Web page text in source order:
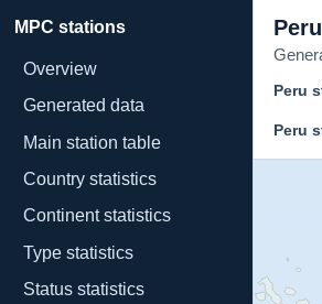
MPC stations
Overview
Generated data
Main station table
Country statistics
Continent statistics
Type statistics
Status statistics
Peru
Peru